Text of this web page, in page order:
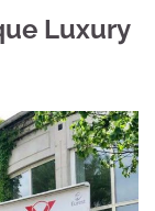
Luxury